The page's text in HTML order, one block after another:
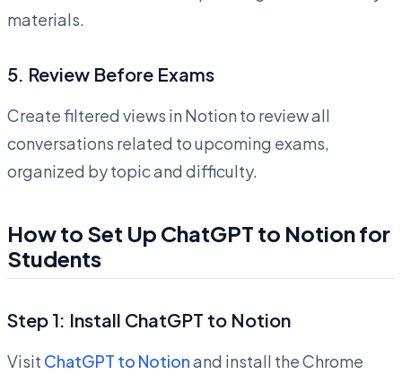
materials.
5. Review Before Exams
Create filtered views in Notion to review all
conversations related to upcoming exams,
organized by topic and difficulty.
How to Set Up ChatGPT to Notion for
Students
Step 1: Install ChatGPT to Notion
Visit ChatGPT to Notionand install the Chrome